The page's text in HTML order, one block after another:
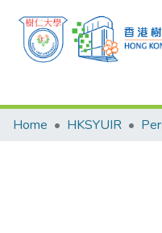
Research Outputs
Home HKSYUIR